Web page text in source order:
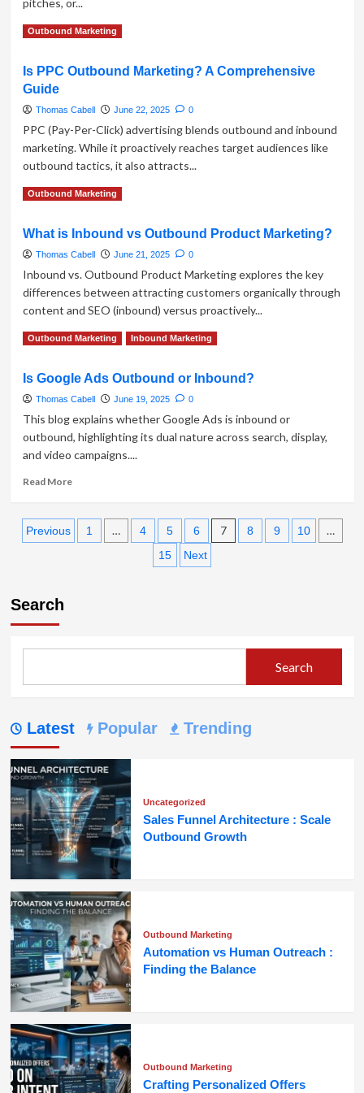
Take
Outbound
pitches, or...
Read MoreRead
Why
Reputation
the
Foundation
of
Outbound
Outbound Marketing
Is PPC Outbound Marketing? A Comprehensive
Guide
Thomas Cabell June 22, 2025 0
PPC (Pay-Per-Click) advertising blends outbound and inbound
marketing. While it proactively reaches target audiences like
outbound tactics, it also attracts...
Read MoreRead
Is
PPC
Marketing?
A
Comprehensive
Guide
Outbound Marketing
What is Inbound vs Outbound Product Marketing?
Thomas Cabell June 21, 2025 0
Inbound vs. Outbound Product Marketing explores the key
differences between attracting customers organically through
content and SEO (inbound) versus proactively...
Read MoreRead
What
is
vs
Outbound
Product
Outbound Marketing Inbound Marketing
Is Google Ads Outbound or Inbound?
Thomas Cabell June 19, 2025 0
This blog explains whether Google Ads is inbound or
outbound, highlighting its dual nature across search, display,
and video campaigns....
Read MoreRead
Google
Posts
Previous 1 … 4 5 6 7 8 9 10 …
15 Next
Search
Search
Latest Popular Trending
Uncategorized
Sales Funnel Architecture : Scale
Outbound Growth
Outbound Marketing
Automation vs Human Outreach :
Finding the Balance
Outbound Marketing
Crafting Personalized Offers